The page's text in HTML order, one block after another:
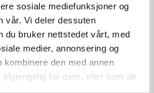
sosiale mediefunksjoner og
vår. Vi deler dessuten
du bruker nettstedet vårt, med
medier, annonsering og
den med annen
for dem, eller som de
bruk av tjenestene deres.
Moscow City Court in the case of
has recently published a
the law is in breach of human